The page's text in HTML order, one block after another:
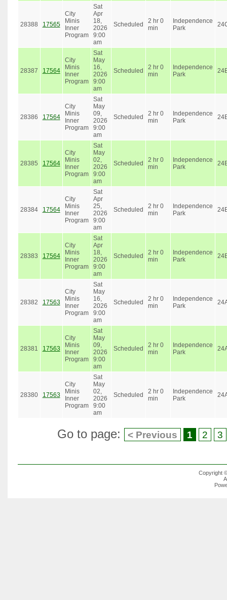
28388 17565
City
Minis
Inner
Program
Sat
Apr
18,
2026
9:00
am
Scheduled
2 hr 0
min
Independence
Park
28387 17564
City
Minis
Inner
Program
Sat
May
16,
2026
9:00
am
Scheduled
2 hr 0
min
Independence
Park
28386 17564
City
Minis
Inner
Program
Sat
May
09,
2026
9:00
am
Scheduled
2 hr 0
min
Independence
Park
28385 17564
City
Minis
Inner
Program
Sat
May
02,
2026
9:00
am
Scheduled
2 hr 0
min
Independence
Park
28384 17564
City
Minis
Inner
Program
Sat
Apr
25,
2026
9:00
am
Scheduled
2 hr 0
min
Independence
Park
28383 17564
City
Minis
Inner
Program
Sat
Apr
18,
2026
9:00
am
Scheduled
2 hr 0
min
Independence
Park
28382 17563
City
Minis
Inner
Program
Sat
May
16,
2026
9:00
am
Scheduled
2 hr 0
min
Independence
Park
28381 17563
City
Minis
Inner
Program
Sat
May
09,
2026
9:00
am
Scheduled
2 hr 0
min
Independence
Park
28380 17563
City
Minis
Inner
Program
Sat
May
02,
2026
9:00
am
Scheduled
2 hr 0
min
Independence
Park
Go to page: < Previous 1 2 3
Copyright